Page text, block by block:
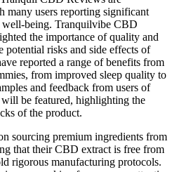
users reporting significant
being. Tranquilvibe CBD
the importance of quality and
risks and side effects of
reported a range of benefits from
from improved sleep quality to
and feedback from users of
be featured, highlighting the
of the product.
sourcing premium ingredients from
that their CBD extract is free from
rigorous manufacturing protocols.